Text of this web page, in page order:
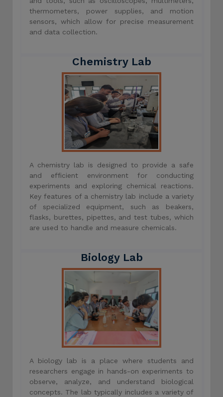
thermometers, power supplies, and motion
sensors, which allow for precise measurement
and data collection.
Chemistry Lab
A chemistry lab is designed to provide a safe
and efficient environment for conducting
experiments and exploring chemical reactions.
Key features of a chemistry lab include a variety
of specialized equipment, such as beakers,
flasks, burettes, pipettes, and test tubes, which
are used to handle and measure chemicals.
Biology Lab
A biology lab is a place where students and
researchers engage in hands-on experiments to
observe, analyze, and understand biological
concepts. The lab typically includes a variety of